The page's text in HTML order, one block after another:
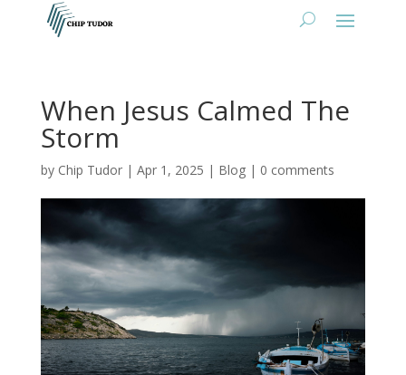
When Jesus Calmed The
Storm
by Chip Tudor| Apr 1, 2025 | Blog| 0 comments